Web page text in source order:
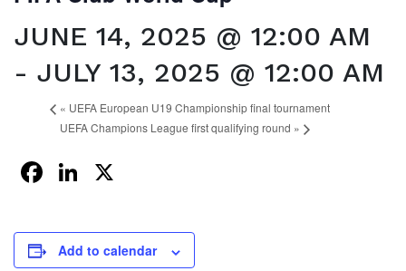
JUNE 14, 2025 @ 12:00 AM
- JULY 13, 2025 @ 12:00 AM
« UEFA European U19 Championship final tournament
UEFA Champions League first qualifying round »
Facebook
LinkedIn
Add to calendar